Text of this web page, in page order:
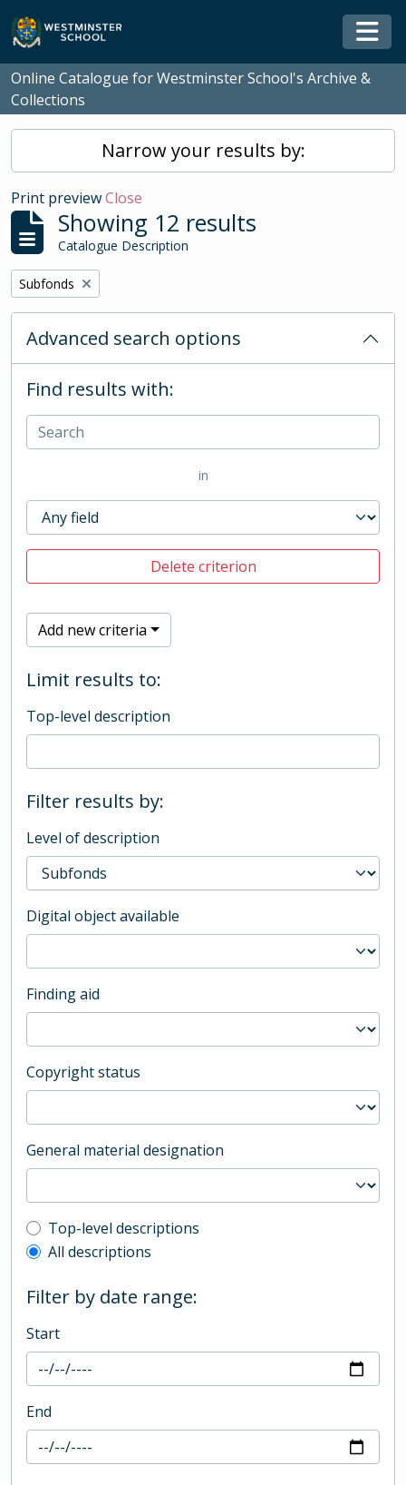
Skip to main content
Online Catalogue for Westminster School's Archive &
Collections
Narrow your results by:
Print previewClose
Showing 12 results
Catalogue Description
Remove filter:
Subfonds
Advanced search options
Find results with:
in
Delete criterion
Add new criteria
Limit results to:
Top-level description
Filter results by:
Level of description
Digital object available
Finding aid
Copyright status
General material designation
Top-level description filter
Top-level descriptions
All descriptions
Filter by date range:
Start
End